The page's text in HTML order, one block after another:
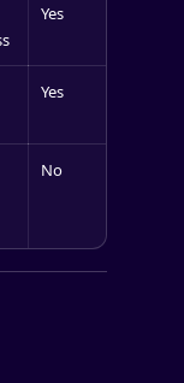
Yes
Yes
No